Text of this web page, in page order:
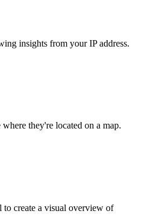
insights from your IP address.
they're located on a map.
to create a visual overview of